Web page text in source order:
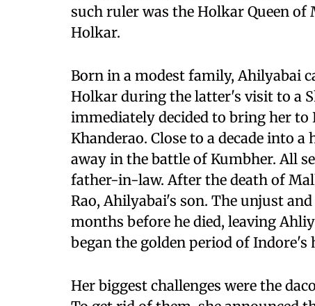
such ruler was the Holkar Queen
Holkar.
Born in a modest family, Ahilyabai
Holkar during the latter's visit to a
immediately decided to bring her
Khanderao. Close to a decade into
away in the battle of Kumbher. All
father-in-law. After the death of
Rao, Ahilyabai's son. The unjust
months before he died, leaving
began the golden period of Indore's
Her biggest challenges were the